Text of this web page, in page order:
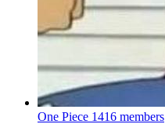
One Piece 1416 members